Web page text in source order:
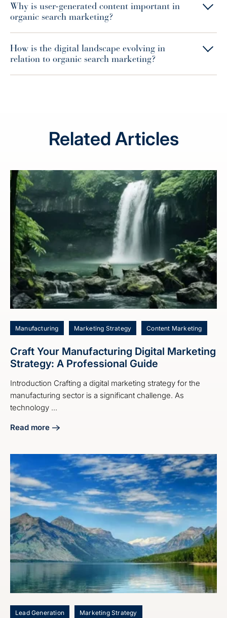
Why is user-generated content important in
organic search marketing?
How is the digital landscape evolving in
relation to organic search marketing?
Related Articles
Manufacturing Marketing Strategy Content Marketing
Craft Your Manufacturing Digital Marketing
Strategy: A Professional Guide
Introduction Crafting a digital marketing strategy for the
manufacturing sector is a significant challenge. As
technology ...
Read more
about Craft Your Manufacturing Digital Marketing
Lead Generation Marketing Strategy